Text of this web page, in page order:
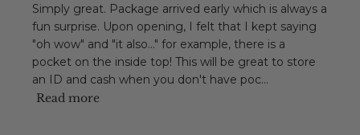
Simply great. Package arrived early which is always a
fun surprise. Upon opening, I felt that I kept saying
"oh wow" and "it also..." for example, there is a
pocket on the inside top! This will be great to store
an ID and cash when you don't have poc...
Read more